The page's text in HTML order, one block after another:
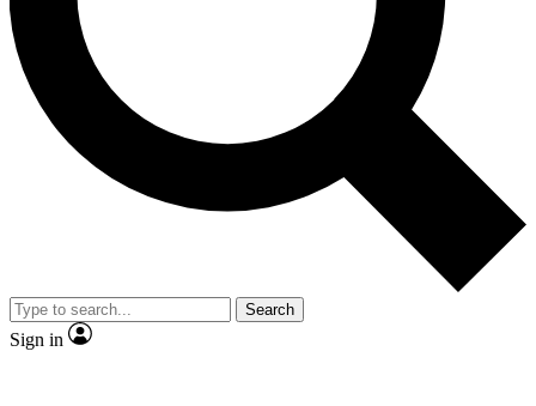
Exclusive, original
Member-only
JOIN LIVE SCIENCE PRO
Search
Sign in